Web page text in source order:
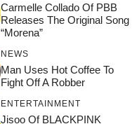
Carmelle Collado Of PBB
Releases The Original Song
“Morena”
NEWS
Man Uses Hot Coffee To
Fight Off A Robber
ENTERTAINMENT
Jisoo Of BLACKPINK